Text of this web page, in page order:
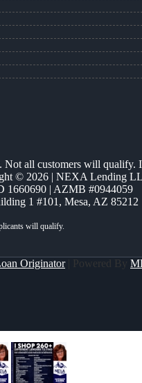
all customers will
© 2026 | NEXA Lending
1660690 | AZMB #0944059
1 #101, Mesa, AZ 85212
Originator| Powered By